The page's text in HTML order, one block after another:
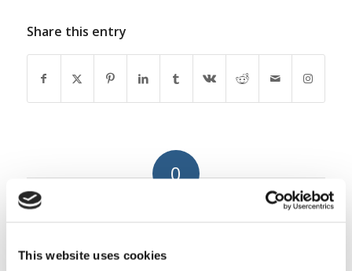
This website uses cookies
Share this entry
0